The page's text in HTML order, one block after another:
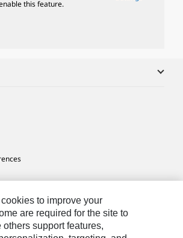
this feature.
to improve your
are required for the site to
support features,